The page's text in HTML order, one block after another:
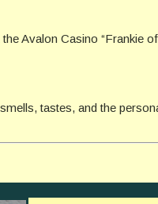
Avalon Casino “Frankie
tastes, and the